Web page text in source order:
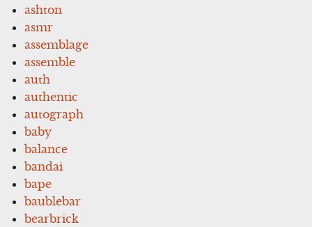
ashton
asmr
assemblage
assemble
auth
authentic
autograph
baby
balance
bandai
bape
baublebar
bearbrick